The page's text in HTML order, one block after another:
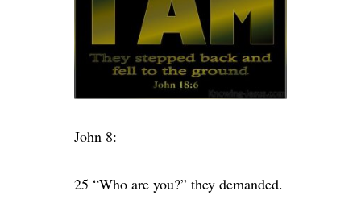
John 8:
25 “Who are you?” they demanded.